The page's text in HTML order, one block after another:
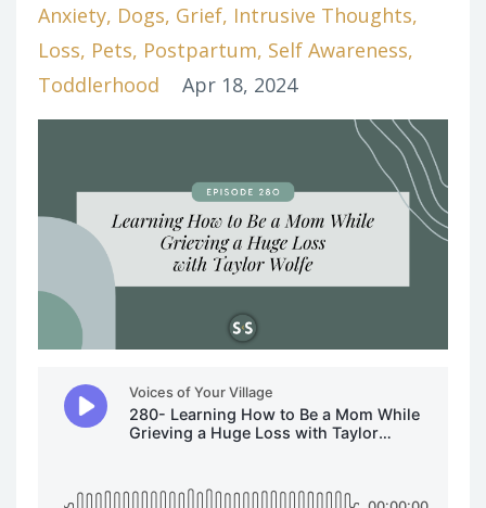
Anxiety Dogs Grief Intrusive Thoughts
Loss Pets Postpartum Self Awareness
Toddlerhood
Apr 18, 2024